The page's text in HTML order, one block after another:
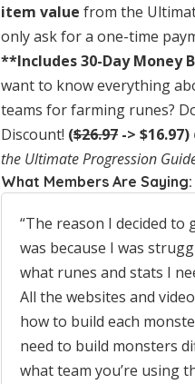
item value from the
only ask for a one-time
**Includes 30-Day Money
want to know everything
teams for farming runes?
Discount! ($26.97 -> $16.97)
the Ultimate Progression
What Members Are Saying:
“The reason I decided to
was because I was
what runes and stats I
All the websites and
how to build each
need to build monsters
what team you’re using